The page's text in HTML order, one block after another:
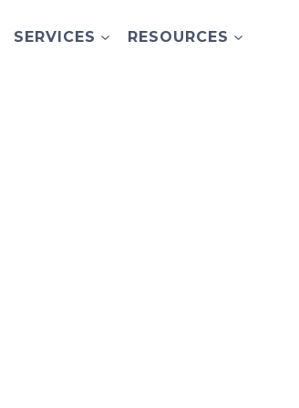
SERVICES RESOURCES